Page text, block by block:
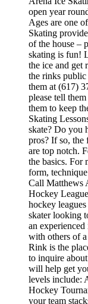
open year
Ages are one
Skating
of the house –
skating is fun!
the ice and get
the rinks public
them at (617)
please tell
them to keep
Skating
skate? Do you
pros? If so, the
are top notch.
the basics. For
form,
Call Matthews
Hockey
hockey
skater looking
an
with others of
Rink is the
to inquire
will help get
levels include:
Hockey
your team